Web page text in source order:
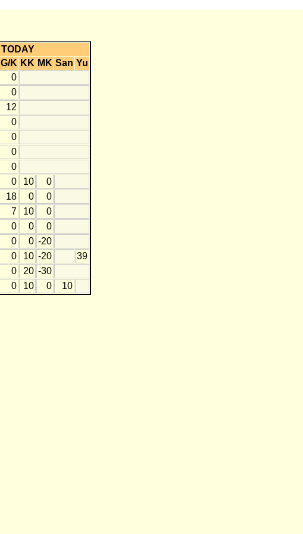
TODAY
G/K KK MK San Yu
0
0
12
0
0
0
0
0 10
0
18 0
0
7 10
0
0 0
0
0 0 -20
0 10 -20
39
0 20 -30
0 10 0 10